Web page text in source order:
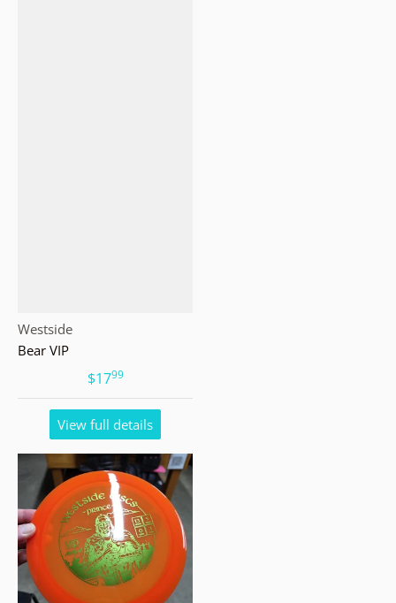
Vendor:
Westside
Bear VIP
$17.99
View full details